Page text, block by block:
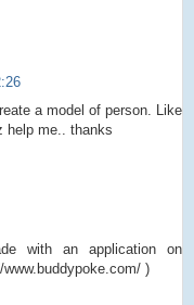
a model of person. Like
help me.. thanks
with an application on
)